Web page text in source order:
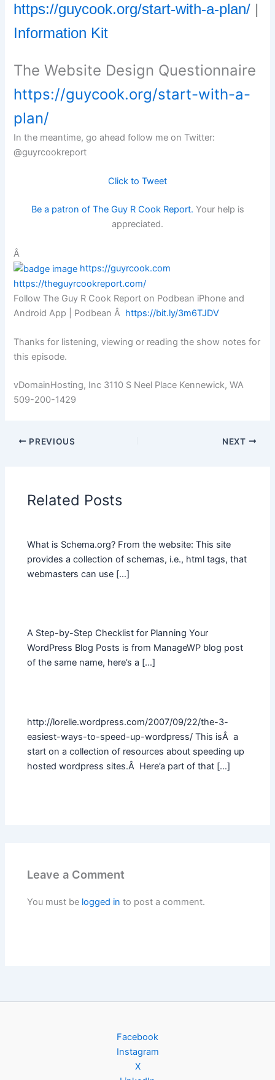
https://guycook.org/start-with-a-plan/ |
Information Kit
The Website Design Questionnaire
https://guycook.org/start-with-a-
plan/
In the meantime, go ahead follow me on Twitter:
@guyrcookreport
Click to Tweet
Be a patron of The Guy R Cook Report. Your help is
appreciated.
Â
https://guyrcook.com
https://theguyrcookreport.com/
Follow The Guy R Cook Report on Podbean iPhone and
Android App | Podbean Â https://bit.ly/3m6TJDV
Thanks for listening, viewing or reading the show notes for
this episode.
vDomainHosting, Inc 3110 S Neel Place Kennewick, WA
509-200-1429
PREVIOUS NEXT
Related Posts
What is Schema.org? From the website: This site
provides a collection of schemas, i.e., html tags, that
webmasters can use […]
A Step-by-Step Checklist for Planning Your
WordPress Blog Posts is from ManageWP blog post
of the same name, here’s a […]
http://lorelle.wordpress.com/2007/09/22/the-3-
easiest-ways-to-speed-up-wordpress/ This isÂ a
start on a collection of resources about speeding up
hosted wordpress sites.Â Here’a part of that […]
Leave a Comment
You must be logged in to post a comment.
Facebook
Instagram
X